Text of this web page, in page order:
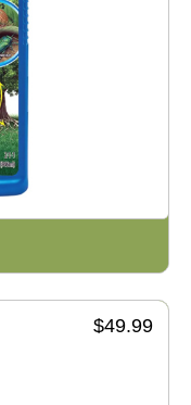
$49.99